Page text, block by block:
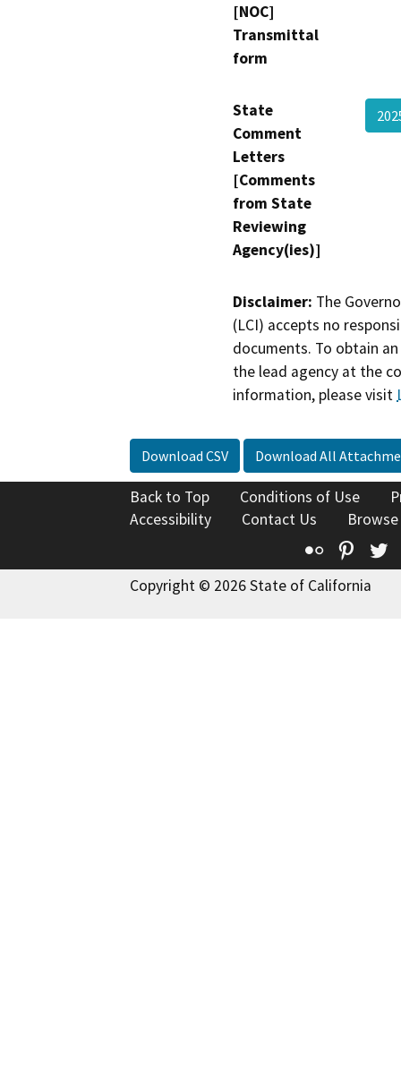
[NOC]
Transmittal
form
State
Comment
Letters
[Comments
from State
Reviewing
Agency(ies)]
Disclaimer: The
(LCI) accepts no
documents. To obtain
the lead agency at the
information, please visit
Download CSV Download All
Back to Top Conditions of Use
Accessibility
Contact Us
Flickr
Copyright © 2026 State of California